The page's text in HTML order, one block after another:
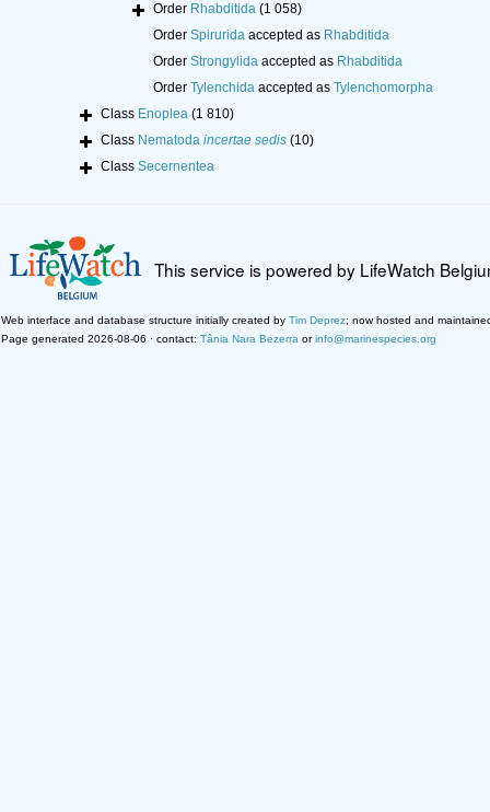
Order Rhabditida (1 058)
Order Spiruridaaccepted as Rhabditida
Order Strongylidaaccepted as Rhabditida
Order Tylenchidaaccepted as Tylenchomorpha
Class Enoplea (1 810)
Class Nematoda incertae sedis (10)
Class Secernentea
This service is powered by LifeWatch
Web interface and database structure initially created by Tim Deprez; now hosted and
Page generated 2026-08-06 · contact: Tânia Nara Bezerra orinfo@marinespecies.org